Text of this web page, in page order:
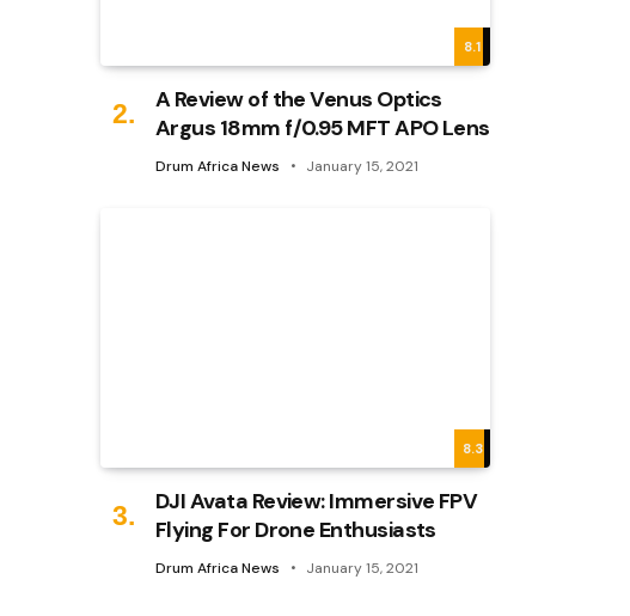
8.1
A Review of the Venus Optics
Argus 18mm f/0.95 MFT APO Lens
Drum Africa News January 15, 2021
8.3
DJI Avata Review: Immersive FPV
Flying For Drone Enthusiasts
Drum Africa News January 15, 2021